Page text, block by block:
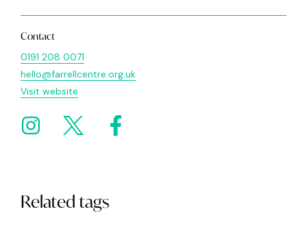
Contact
0191 208 0071
hello@farrellcentre.org.uk
Visit website
Related tags